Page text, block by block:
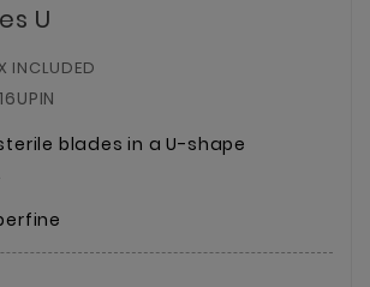
U
INCLUDED
blades in a U-shape